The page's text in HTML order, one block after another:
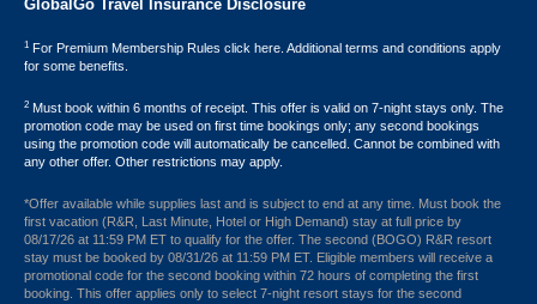
GlobalGo Travel Insurance Disclosure
1 For Premium Membership Rules click here. Additional terms and conditions apply
for some benefits.
2 Must book within 6 months of receipt. This offer is valid on 7-night stays only. The
promotion code may be used on first time bookings only; any second bookings
using the promotion code will automatically be cancelled. Cannot be combined with
any other offer. Other restrictions may apply.
*Offer available while supplies last and is subject to end at any time. Must book the
first vacation (R&R, Last Minute, Hotel or High Demand) stay at full price by
08/17/26 at 11:59 PM ET to qualify for the offer. The second (BOGO) R&R resort
stay must be booked by 08/31/26 at 11:59 PM ET. Eligible members will receive a
promotional code for the second booking within 72 hours of completing the first
booking. This offer applies only to select 7-night resort stays for the second